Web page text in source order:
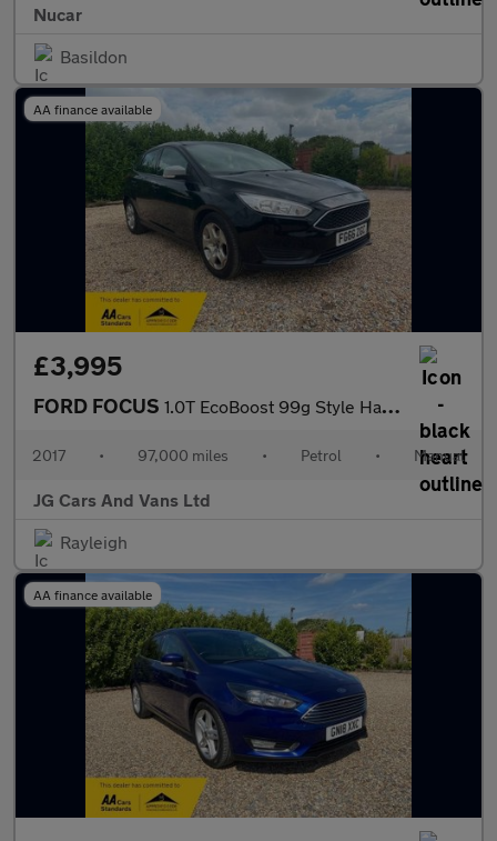
Nucar
Basildon
AA finance available
£3,995
FORD FOCUS 1.0T EcoBoost 99g Style Hatchback 5dr Petrol Manual Euro 6 (s/s)
2017 • 97,000 miles • Petrol • Manual
JG Cars And Vans Ltd
Rayleigh
AA finance available